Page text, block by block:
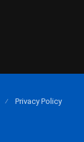
Privacy Policy